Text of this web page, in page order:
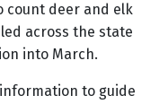
count deer and elk
across the state
into March.
to guide